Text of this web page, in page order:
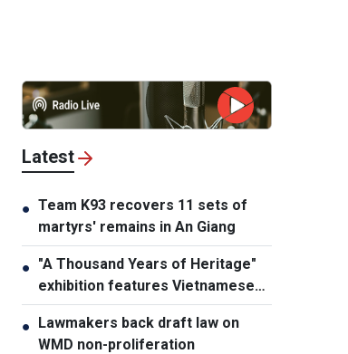
Latest
● Team K93 recovers 11 sets of
martyrs' remains in An Giang
● "A Thousand Years of Heritage"
exhibition features Vietnamese
culture diversity
● Lawmakers back draft law on
WMD non-proliferation